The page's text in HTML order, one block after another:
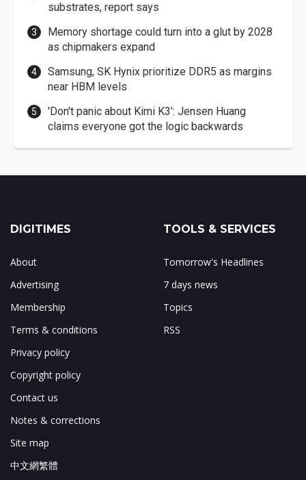
substrates, report says
Memory shortage could turn into a glut by 2028
as chipmakers expand
Samsung, SK Hynix prioritize DDR5 as margins
near HBM levels
'Don't panic about Kimi K3': Jensen Huang
claims everyone got the logic backwards
DIGITIMES
About
Advertising
Membership
Terms & conditions
Privacy policy
Copyright policy
Contact us
Notes & corrections
Site map
中文網繁體
TOOLS & SERVICES
Tomorrow's Headlines
7 days news
Topics
RSS